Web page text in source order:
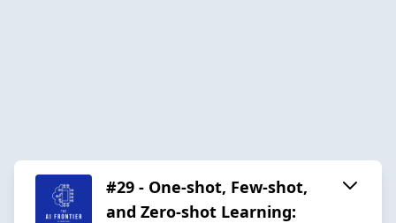
#29 - One-shot, Few-shot,
and Zero-shot Learning: